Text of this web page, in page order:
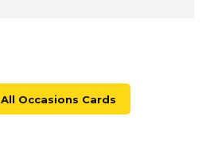
All Occasions Cards